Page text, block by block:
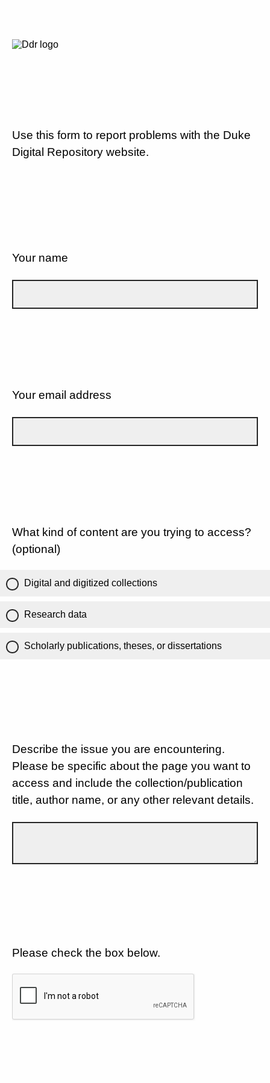
Use this form to report problems with the Duke
Digital Repository website.
Your name
Your email address
What kind of content are you trying to access?
(optional)
Digital and digitized collections
Research data
Scholarly publications, theses, or dissertations
Describe the issue you are encountering.
Please be specific about the page you want to
access and include the collection/publication
title, author name, or any other relevant details.
Please check the box below.